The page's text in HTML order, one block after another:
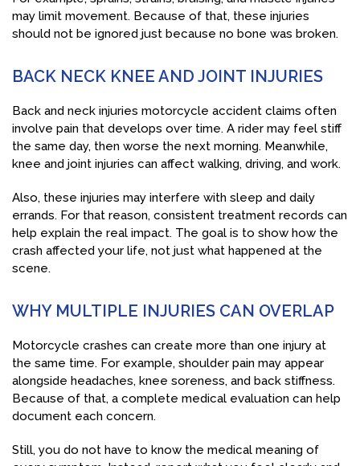
may limit movement. Because of that, these injuries
should not be ignored just because no bone was broken.
BACK NECK KNEE AND JOINT INJURIES
Back and neck injuries motorcycle accident claims often
involve pain that develops over time. A rider may feel stiff
the same day, then worse the next morning. Meanwhile,
knee and joint injuries can affect walking, driving, and work.
Also, these injuries may interfere with sleep and daily
errands. For that reason, consistent treatment records can
help explain the real impact. The goal is to show how the
crash affected your life, not just what happened at the
scene.
WHY MULTIPLE INJURIES CAN OVERLAP
Motorcycle crashes can create more than one injury at
the same time. For example, shoulder pain may appear
alongside headaches, knee soreness, and back stiffness.
Because of that, a complete medical evaluation can help
document each concern.
Still, you do not have to know the medical meaning of